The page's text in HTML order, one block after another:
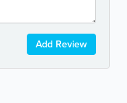
Add Review